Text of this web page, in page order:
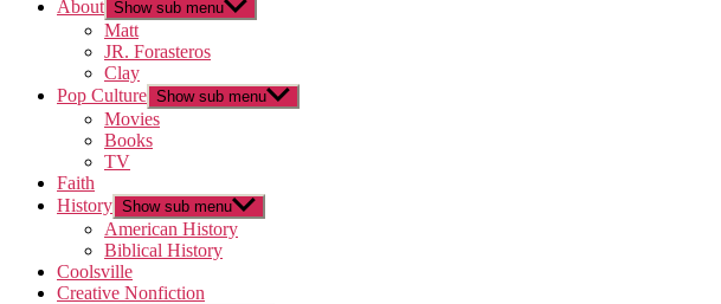
About Show sub menu
Matt
JR. Forasteros
Clay
Pop Culture Show sub menu
Movies
Books
TV
Faith
History Show sub menu
American History
Biblical History
Coolsville
Creative Nonfiction